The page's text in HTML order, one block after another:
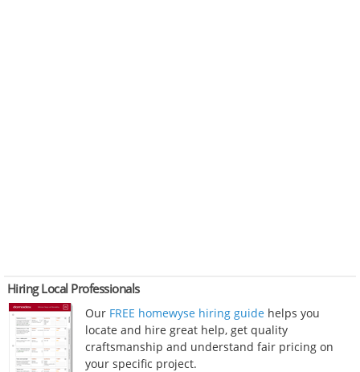
Hiring Local Professionals
Our FREE homewyse hiring guide helps you
locate and hire great help, get quality
craftsmanship and understand fair pricing on
your specific project.